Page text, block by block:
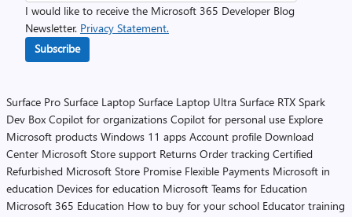
I would like to receive the Microsoft 365 Developer Blog
Newsletter. Privacy Statement.
Subscribe
Surface Pro Surface Laptop Surface Laptop Ultra Surface RTX Spark
Dev Box Copilot for organizations Copilot for personal use Explore
Microsoft products Windows 11 apps Account profile Download
Center Microsoft Store support Returns Order tracking Certified
Refurbished Microsoft Store Promise Flexible Payments Microsoft in
education Devices for education Microsoft Teams for Education
Microsoft 365 Education How to buy for your school Educator training